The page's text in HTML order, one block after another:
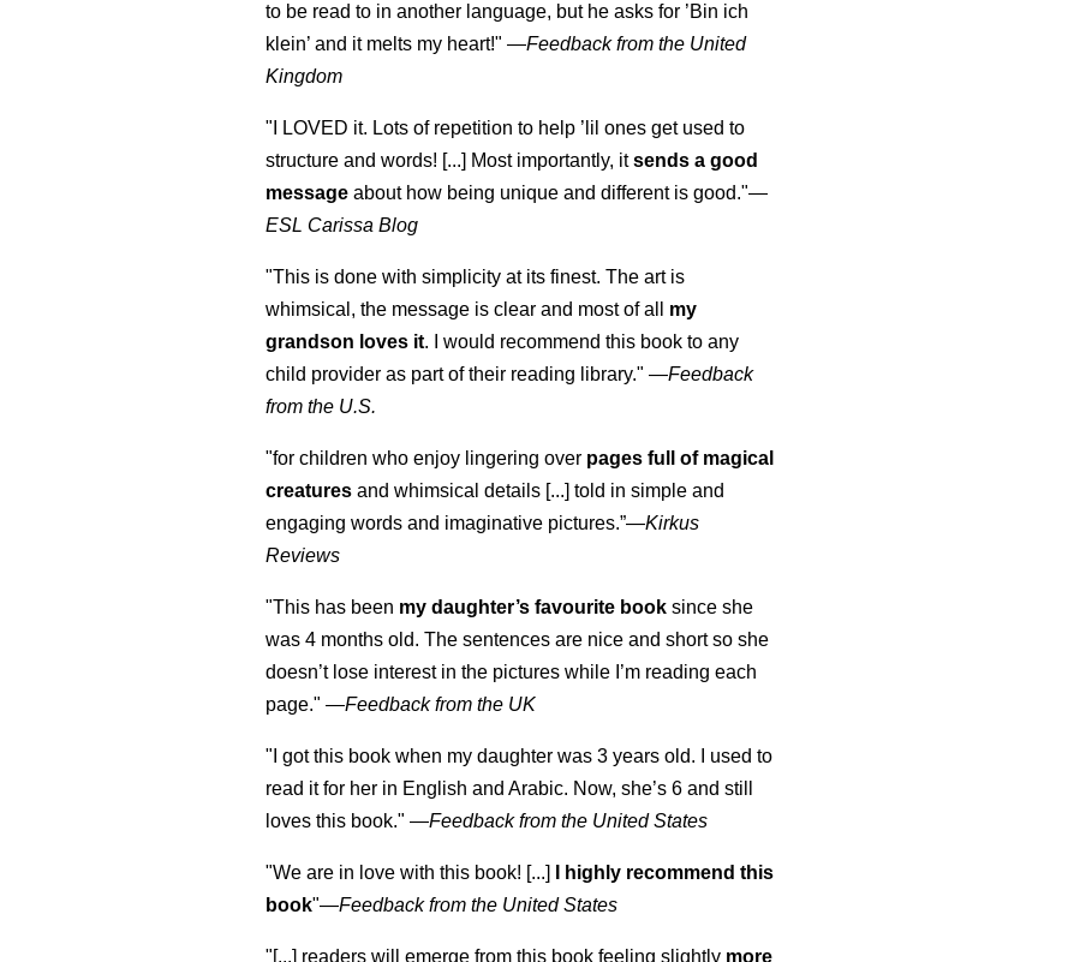
to be read to in another language, but he asks for ’Bin ich
klein’ and it melts my heart!" —Feedback from the United
Kingdom
"I LOVED it. Lots of repetition to help ’lil ones get used to
structure and words! [...] Most importantly, itsends a good
message about how being unique and different is good."—
ESL Carissa Blog
"This is done with simplicity at its finest. The art is
whimsical, the message is clear and most of all my
grandson loves it. I would recommend this book to any
child provider as part of their reading library." —Feedback
from the U.S.
"for children who enjoy lingering over pages full of magical
creatures and whimsical details [...] told in simple and
engaging words and imaginative pictures.”—Kirkus
Reviews
"This has been my daughter’s favourite book since she
was 4 months old. The sentences are nice and short so she
doesn’t lose interest in the pictures while I’m reading each
page." —Feedback from the UK
"I got this book when my daughter was 3 years old. I used to
read it for her in English and Arabic. Now, she’s 6 and still
loves this book." —Feedback from the United States
"We are in love with this book! [...]
I highly recommend this
book"—Feedback from the United States
"[...] readers will emerge from this book feeling slightly more